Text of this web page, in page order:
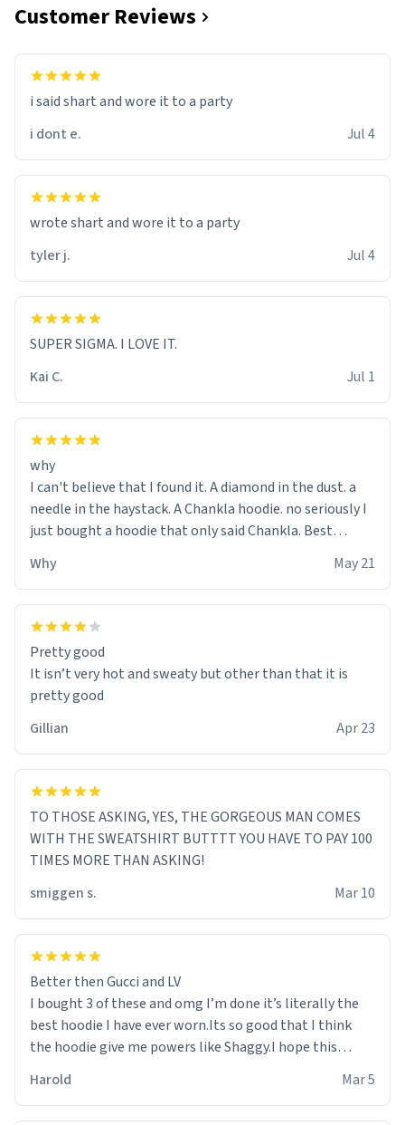
Customer Reviews
i said shart and wore it to a party
i dont e.
Jul 4
wrote shart and wore it to a party
tyler j.
Jul 4
SUPER SIGMA. I LOVE IT.
Kai C.
Jul 1
why
I can't believe that I found it. A diamond in the dust. a
needle in the haystack. A Chankla hoodie. no seriously I
just bought a hoodie that only said Chankla. Best
Why May 21
Pretty good
It isn’t very hot and sweaty but other than that it is
pretty good
Gillian
Apr 23
TO THOSE ASKING, YES, THE GORGEOUS MAN COMES
WITH THE SWEATSHIRT BUTTTT YOU HAVE TO PAY 100
TIMES MORE THAN ASKING!
smiggen s.
Mar 10
Better then Gucci and LV
I bought 3 of these and omg I’m done it’s literally the
best hoodie I have ever worn.Its so good that I think
the hoodie give me powers like Shaggy.I hope this
it is.
Harold Mar 5